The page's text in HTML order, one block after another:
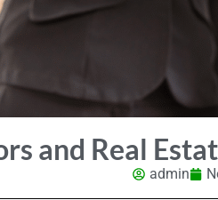
and Real
admin